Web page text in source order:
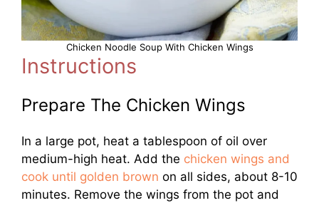
Chicken Noodle Soup With Chicken Wings
Instructions
Prepare The Chicken Wings
In a large pot, heat a tablespoon of oil over
medium-high heat. Add the chicken wings and
cook until golden brown on all sides, about 8-10
minutes. Remove the wings from the pot and